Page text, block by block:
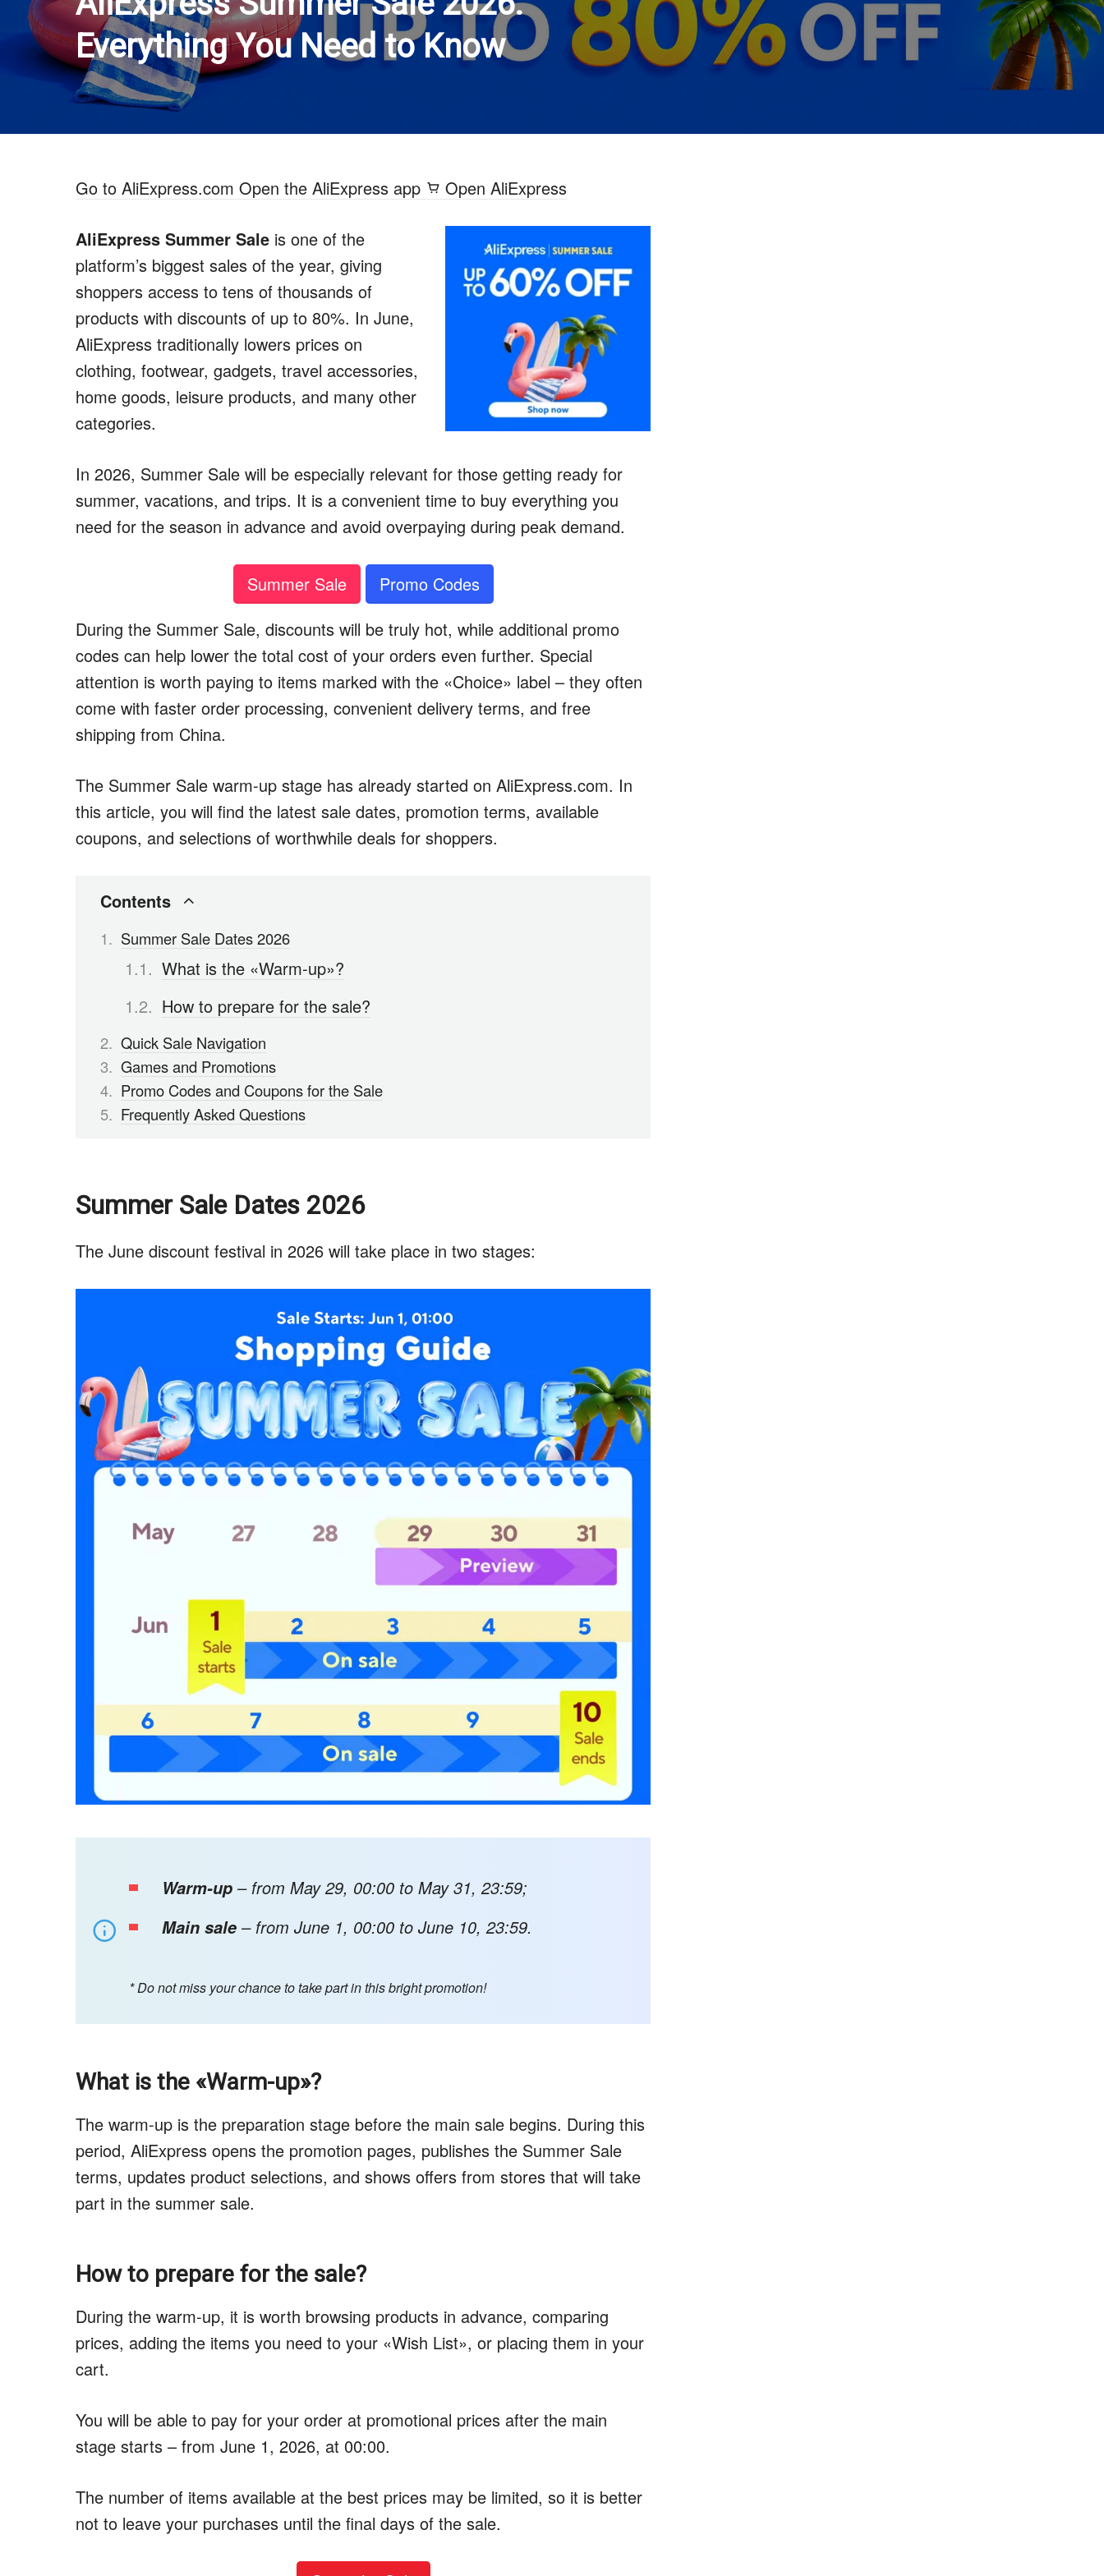
Everything You Need to Know
Go to AliExpress.com Open the AliExpress app Open AliExpress
AliExpress Summer Sale is one of the
platform’s biggest sales of the year, giving
shoppers access to tens of thousands of
products with discounts of up to 80%. In June,
AliExpress traditionally lowers prices on
clothing, footwear, gadgets, travel accessories,
home goods, leisure products, and many other
categories.
In 2026, Summer Sale will be especially relevant for those getting ready for
summer, vacations, and trips. It is a convenient time to buy everything you
need for the season in advance and avoid overpaying during peak demand.
Summer Sale
Promo Codes
During the Summer Sale, discounts will be truly hot, while additional promo
codes can help lower the total cost of your orders even further. Special
attention is worth paying to items marked with the «Choice» label – they often
come with faster order processing, convenient delivery terms, and free
shipping from China.
The Summer Sale warm-up stage has already started on AliExpress.com. In
this article, you will find the latest sale dates, promotion terms, available
coupons, and selections of worthwhile deals for shoppers.
Contents
Summer Sale Dates 2026
What is the «Warm-up»?
How to prepare for the sale?
Quick Sale Navigation
Games and Promotions
Promo Codes and Coupons for the Sale
Frequently Asked Questions
Summer Sale Dates 2026
The June discount festival in 2026 will take place in two stages:
Warm-up – from May 29, 00:00 to May 31, 23:59;
Main sale – from June 1, 00:00 to June 10, 23:59.
* Do not miss your chance to take part in this bright promotion!
What is the «Warm-up»?
The warm-up is the preparation stage before the main sale begins. During this
period, AliExpress opens the promotion pages, publishes the Summer Sale
terms, updates product selections, and shows offers from stores that will take
part in the summer sale.
How to prepare for the sale?
During the warm-up, it is worth browsing products in advance, comparing
prices, adding the items you need to your «Wish List», or placing them in your
cart.
You will be able to pay for your order at promotional prices after the main
stage starts – from June 1, 2026, at 00:00.
The number of items available at the best prices may be limited, so it is better
not to leave your purchases until the final days of the sale.